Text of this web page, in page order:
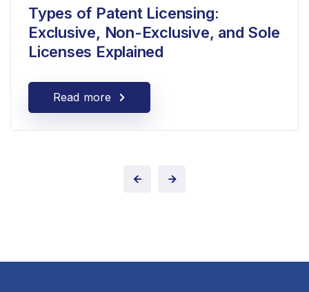
Types of Patent Licensing:
Exclusive, Non-Exclusive, and Sole
Licenses Explained
Read more